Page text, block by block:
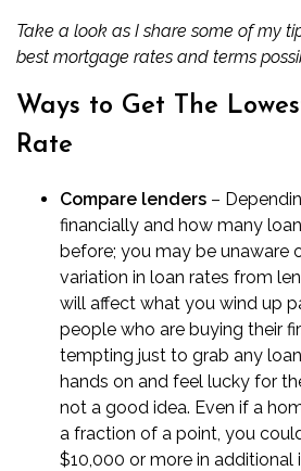
Take a look as I share some of my
best mortgage rates and terms
Ways to Get The
Rate
Compare lenders –
financially and how many
before; you may be unaware
variation in loan rates from
will affect what you wind up
people who are buying their
tempting just to grab any
hands on and feel lucky for
not a good idea. Even if a
a fraction of a point, you
$10,000 or more in additional